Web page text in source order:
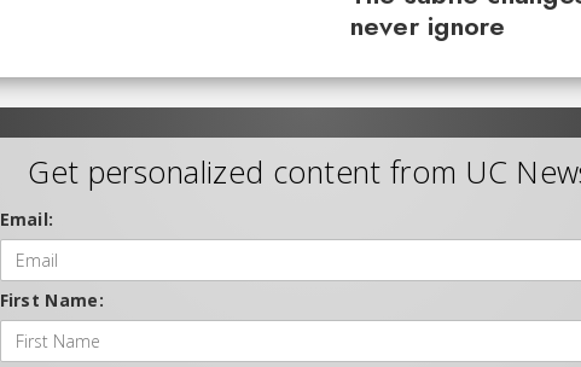
never ignore
Get personalized content from UC
Email:
First Name: